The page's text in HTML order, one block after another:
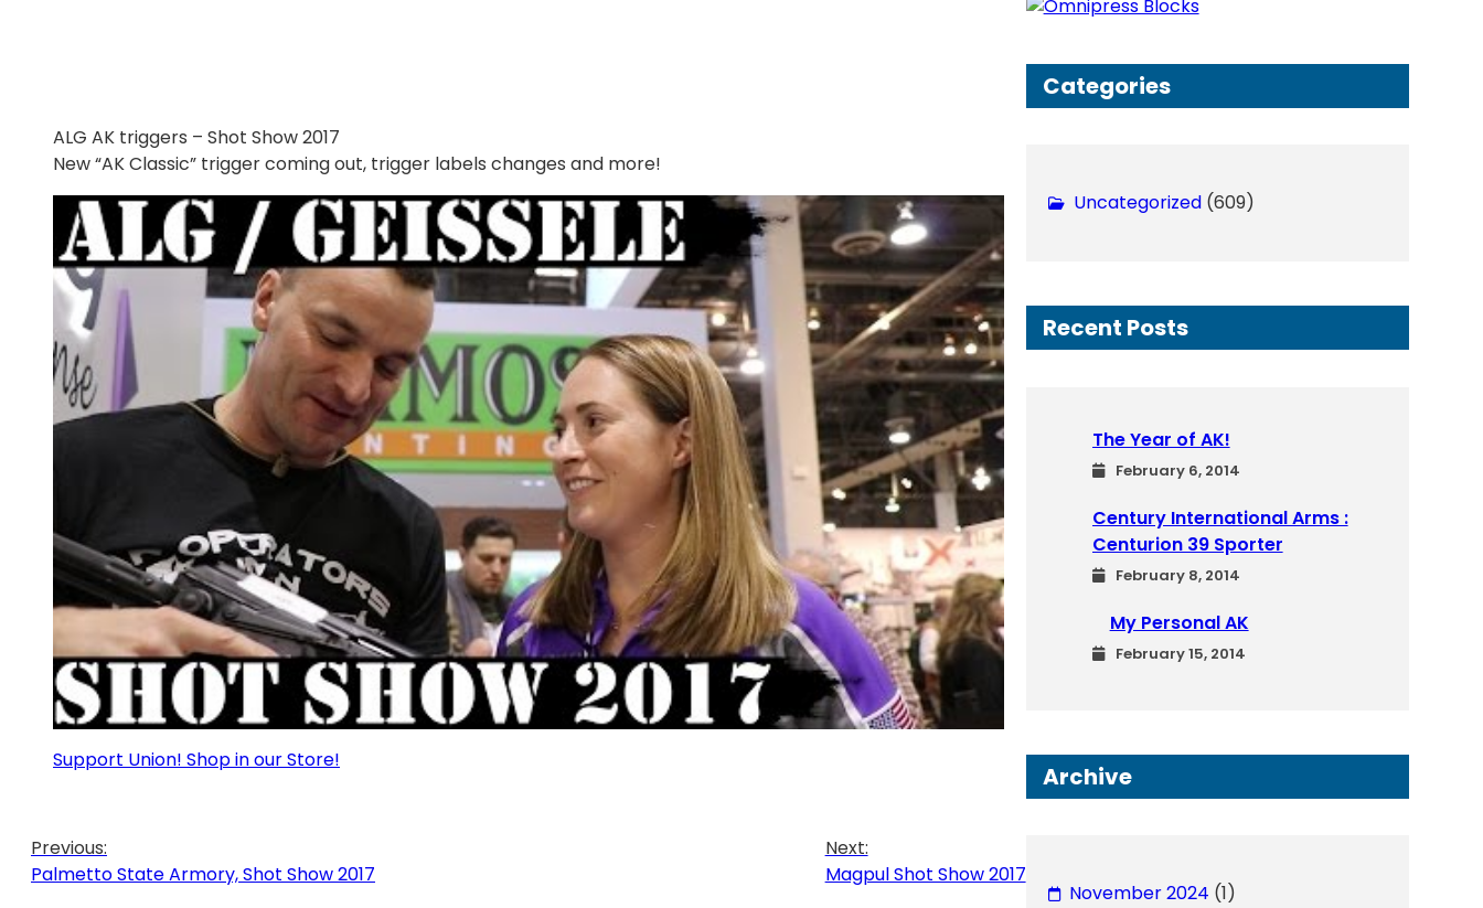
ALG AK triggers – Shot Show 2017
New “AK Classic” trigger coming out, trigger labels changes and more!
Support Union! Shop in our Store!
Previous:
Palmetto State Armory, Shot Show 2017
Next:
Magpul Shot Show 2017
h
Categories
Uncategorized(609)
Recent Posts
The Year of AK!
February 6, 2014
Century International Arms :
Centurion 39 Sporter
February 8, 2014
My Personal AK
February 15, 2014
Archive
November 2024 (1)